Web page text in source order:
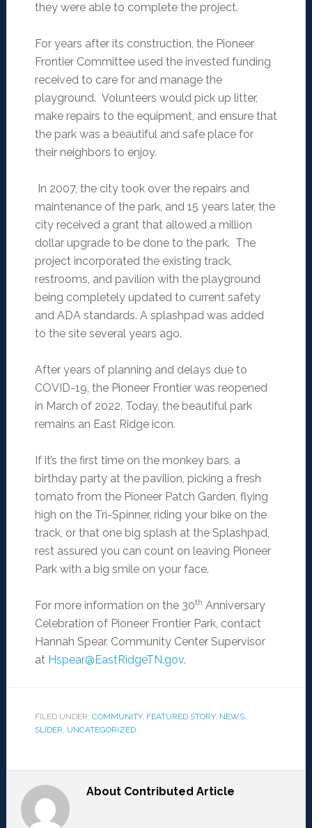
they were able to complete the project.
For years after its construction, the Pioneer
Frontier Committee used the invested funding
received to care for and manage the
playground. Volunteers would pick up litter,
make repairs to the equipment, and ensure that
the park was a beautiful and safe place for
their neighbors to enjoy.
In 2007, the city took over the repairs and
maintenance of the park, and 15 years later, the
city received a grant that allowed a million
dollar upgrade to be done to the park. The
project incorporated the existing track,
restrooms, and pavilion with the playground
being completely updated to current safety
and ADA standards. A splashpad was added
to the site several years ago.
After years of planning and delays due to
COVID-19, the Pioneer Frontier was reopened
in March of 2022. Today, the beautiful park
remains an East Ridge icon.
If it’s the first time on the monkey bars, a
birthday party at the pavilion, picking a fresh
tomato from the Pioneer Patch Garden, flying
high on the Tri-Spinner, riding your bike on the
track, or that one big splash at the Splashpad,
rest assured you can count on leaving Pioneer
Park with a big smile on your face.
For more information on the 30th Anniversary
Celebration of Pioneer Frontier Park, contact
Hannah Spear, Community Center Supervisor
at Hspear@EastRidgeTN.gov.
FILED UNDER: COMMUNITY, FEATURED STORY, NEWS,
SLIDER, UNCATEGORIZED
About Contributed Article